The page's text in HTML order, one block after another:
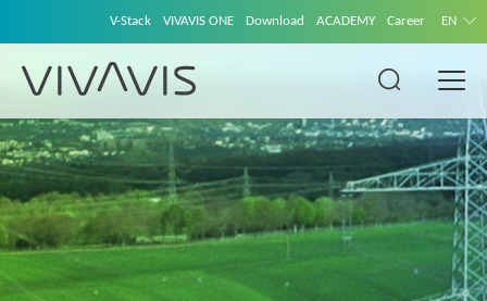
V-Stack VIVAVIS ONE Download ACADEMY Career EN